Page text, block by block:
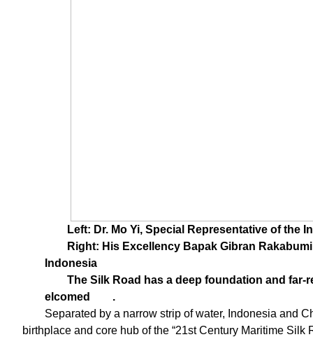
Left: Dr. Mo Yi, Special Representative of the
Right: His Excellency Bapak Gibran
Indonesia
The Silk Road has a deep foundation and
elcomed
.
Separated by a narrow strip of water, Indonesia and
birthplace and core hub of the “21st Century Maritime Silk